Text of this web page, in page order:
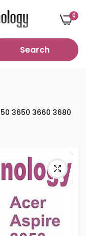
0
Search
3650 3660 3680